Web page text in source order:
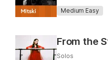
Medium Easy
From the
Solos